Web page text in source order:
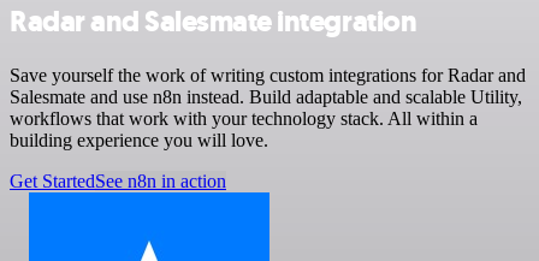
Radar and Salesmate integration
Save yourself the work of writing custom integrations for Radar and
Salesmate and use n8n instead. Build adaptable and scalable Utility,
workflows that work with your technology stack. All within a
building experience you will love.
Get StartedSee n8n in action